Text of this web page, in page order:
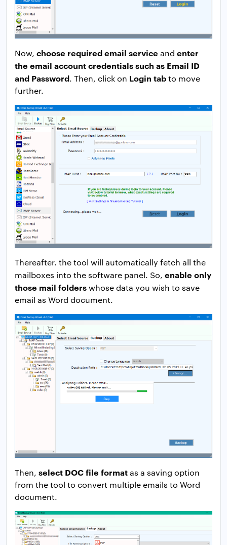
Now, choose required email service and enter
the email account credentials such as Email ID
and Password. Then, click on Login tabto move
further.
Thereafter. the tool will automatically fetch all the
mailboxes into the software panel. So, enable only
those mail folderswhose data you wish to save
email as Word document.
Then, select DOC file formatas a saving option
from the tool to convert multiple emails to Word
document.